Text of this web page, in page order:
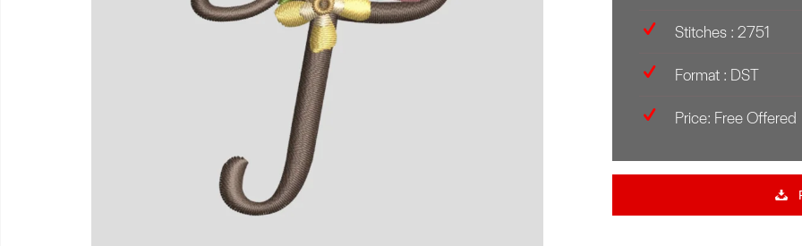
Stitches : 2751
Format : DST
Price: Free Offered